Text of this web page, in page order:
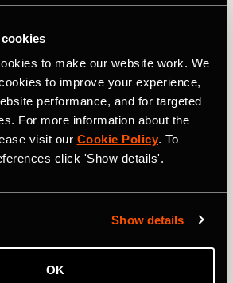
to make our website work. We
to improve your experience,
performance, and for targeted
For more information about the
visit our Cookie Policy. To
click 'Show details'.
Show details
OK
UTMB pushes athletes
David Miller captured the
- and often intimate - view of this